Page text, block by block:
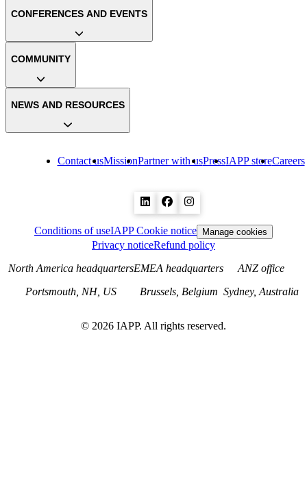
Contact usMissionPartner with usPressIAPP storeCareers
CONFERENCES AND EVENTS
COMMUNITY
NEWS AND RESOURCES
Conditions of useIAPP Cookie notice Manage cookies
Privacy noticeRefund policy
North America headquarters
Portsmouth, NH, US
EMEA headquarters
Brussels, Belgium
ANZ office
Sydney, Australia
© 2026 IAPP. All rights reserved.